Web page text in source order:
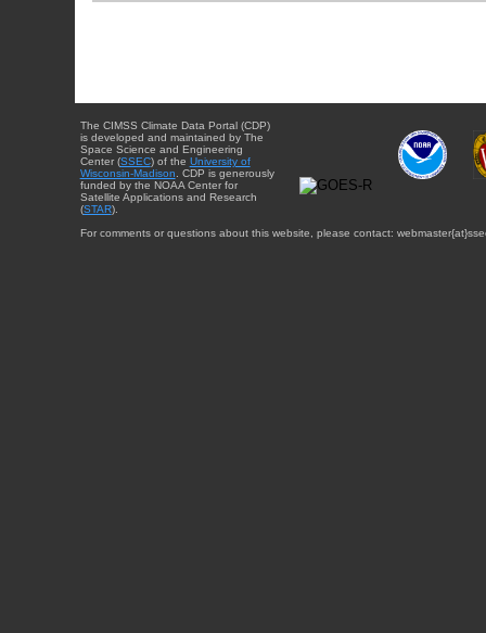
The CIMSS Climate Data Portal (CDP)
is developed and maintained by The
Space Science and Engineering
Center (SSEC) of the University of
Wisconsin-Madison . CDP is generously
funded by the NOAA Center for
Satellite Applications and Research
(STAR).
For comments or questions about this website, please contact: